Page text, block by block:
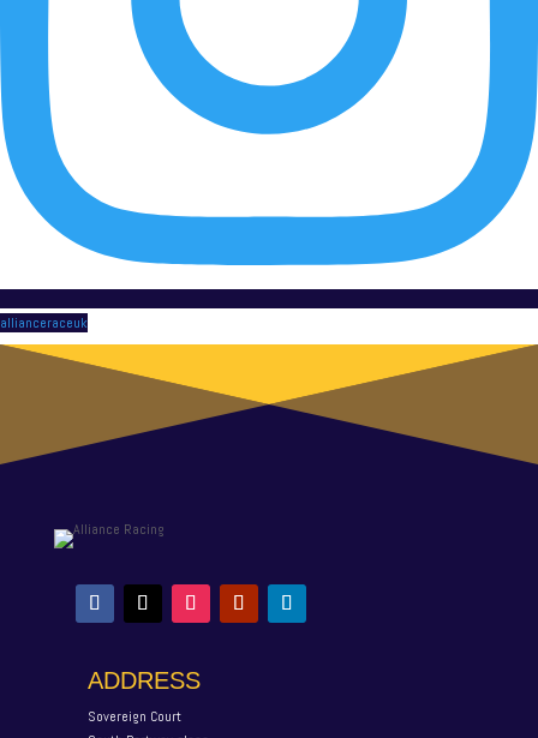
allianceraceuk
ADDRESS
Sovereign Court